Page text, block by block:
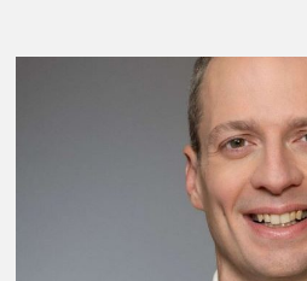
Border”,
Luxembourg’s